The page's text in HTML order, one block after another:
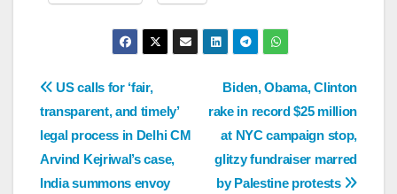
Biden, Obama, Clinton
rake in record $25 million
at NYC campaign stop,
glitzy fundraiser marred
by Palestine protests
US calls for ‘fair,
transparent, and timely’
legal process in Delhi CM
Arvind Kejriwal’s case,
India summons envoy